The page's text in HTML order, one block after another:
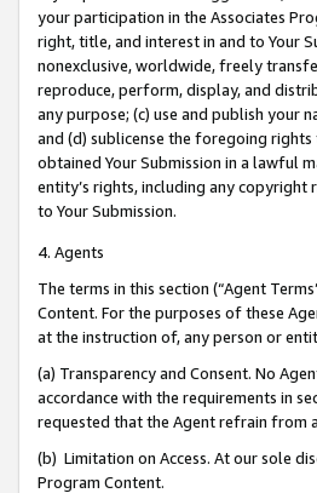
your participation in the Associates
right, title, and interest in and to Your
nonexclusive, worldwide, freely
reproduce, perform, display, and
any purpose; (c) use and publish your
and (d) sublicense the foregoing
obtained Your Submission in a lawful
entity’s rights, including any copyright
to Your Submission.
4. Agents
The terms in this section (“Agent
Content. For the purposes of these
at the instruction of, any person or
(a) Transparency and Consent. No
accordance with the requirements in
requested that the Agent refrain from
(b) Limitation on Access. At our sole
Program Content.